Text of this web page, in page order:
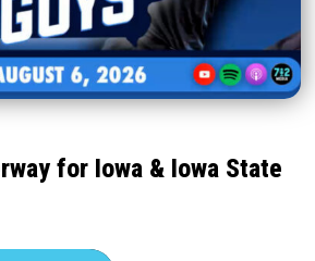
for Iowa & Iowa State